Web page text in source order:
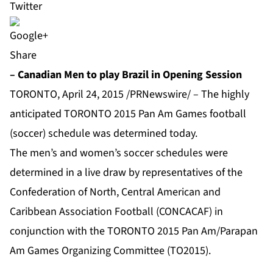
Share
– Canadian Men to play Brazil in Opening Session
TORONTO, April 24, 2015 /PRNewswire/ – The highly
anticipated TORONTO 2015 Pan Am Games football
(soccer) schedule was determined today.
The men’s and women’s soccer schedules were
determined in a live draw by representatives of the
Confederation of North, Central American and
Caribbean Association Football (CONCACAF) in
conjunction with the TORONTO 2015 Pan Am/Parapan
Am Games Organizing Committee (TO2015).